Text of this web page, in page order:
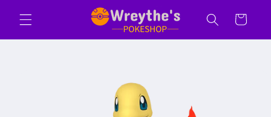
content
Cart